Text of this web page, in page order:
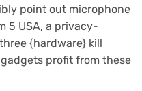
point out microphone
5 USA, a privacy-
{hardware} kill
profit from these